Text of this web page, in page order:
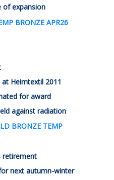
of expansion
Heimtextil 2011
for award
against radiation
retirement
next autumn-winter